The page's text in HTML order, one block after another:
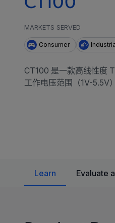
MARKETS SERVED
Consumer
CT100 是一款高线性度
工作电压范围（1V-5.5V
Learn Evaluate